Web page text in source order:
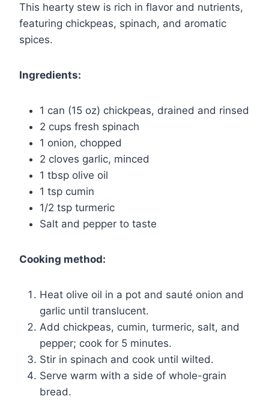
This hearty stew is rich in flavor and nutrients,
featuring chickpeas, spinach, and aromatic
spices.
Ingredients:
1 can (15 oz) chickpeas, drained and rinsed
2 cups fresh spinach
1 onion, chopped
2 cloves garlic, minced
1 tbsp olive oil
1 tsp cumin
1/2 tsp turmeric
Salt and pepper to taste
Cooking method:
Heat olive oil in a pot and sauté onion and
garlic until translucent.
Add chickpeas, cumin, turmeric, salt, and
pepper; cook for 5 minutes.
Stir in spinach and cook until wilted.
Serve warm with a side of whole-grain
bread.